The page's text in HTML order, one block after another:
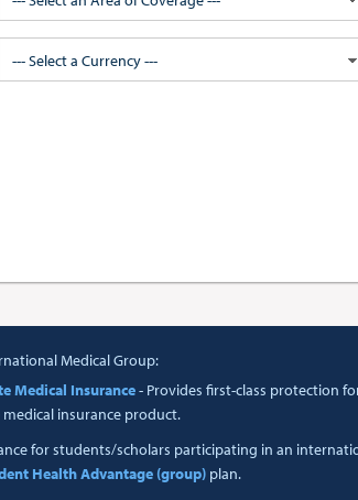
--- Select a Currency ---
Medical Group:
Medical Insurance- Provides first-class protection
insurance product.
for students/scholars participating in an
Health Advantage (group) plan.